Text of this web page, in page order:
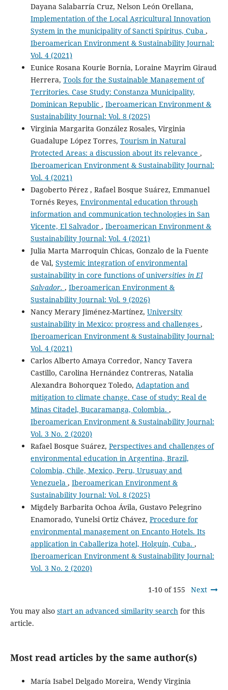
Dayana Salabarría Cruz, Nelson León Orellana,
Implementation of the Local Agricultural Innovation
System in the municipality of Sancti Spíritus, Cuba ,
Iberoamerican Environment & Sustainability Journal:
Vol. 4 (2021)
Eunice Rosana Kourie Bornia, Loraine Mayrim Giraud
Herrera, Tools for the Sustainable Management of
Territories. Case Study: Constanza Municipality,
Dominican Republic , Iberoamerican Environment &
Sustainability Journal: Vol. 8 (2025)
Virginia Margarita González Rosales, Virginia
Guadalupe López Torres, Tourism in Natural
Protected Areas: a discussion about its relevance ,
Iberoamerican Environment & Sustainability Journal:
Vol. 4 (2021)
Dagoberto Pérez , Rafael Bosque Suárez, Emmanuel
Tornés Reyes, Environmental education through
information and communication technologies in San
Vicente, El Salvador , Iberoamerican Environment &
Sustainability Journal: Vol. 4 (2021)
Julia Marta Marroquin Chicas, Gonzalo de la Fuente
de Val, Systemic integration of environmental
sustainability in core functions of universities in El
Salvador. , Iberoamerican Environment &
Sustainability Journal: Vol. 9 (2026)
Nancy Merary Jiménez-Martínez, University
sustainability in Mexico: progress and challenges ,
Iberoamerican Environment & Sustainability Journal:
Vol. 4 (2021)
Carlos Alberto Amaya Corredor, Nancy Tavera
Castillo, Carolina Hernández Contreras, Natalia
Alexandra Bohorquez Toledo, Adaptation and
mitigation to climate change. Case of study: Real de
Minas Citadel, Bucaramanga, Colombia. ,
Iberoamerican Environment & Sustainability Journal:
Vol. 3 No. 2 (2020)
Rafael Bosque Suárez, Perspectives and challenges of
environmental education in Argentina, Brazil,
Colombia, Chile, Mexico, Peru, Uruguay and
Venezuela , Iberoamerican Environment &
Sustainability Journal: Vol. 8 (2025)
Migdely Barbarita Ochoa Ávila, Gustavo Pelegrino
Enamorado, Yunelsi Ortiz Chávez, Procedure for
environmental management on Encanto Hotels. Its
application in Caballeriza hotel, Holguín, Cuba. ,
Iberoamerican Environment & Sustainability Journal:
Vol. 3 No. 2 (2020)
1-10 of 155 Next
You may also start an advanced similarity searchfor this
article.
Most read articles by the same author(s)
María Isabel Delgado Moreira, Wendy Virginia